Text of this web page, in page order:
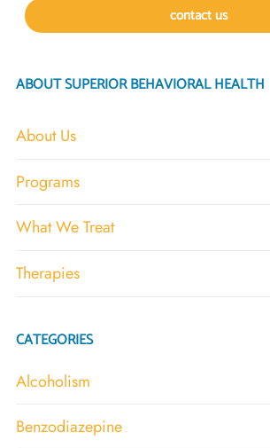
contact us
ABOUT SUPERIOR BEHAVIORAL HEALTH
About Us
Programs
What We Treat
Therapies
CATEGORIES
Alcoholism
Benzodiazepine